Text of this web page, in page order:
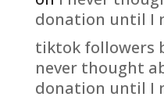
donation until I
tiktok followers
never thought
donation until I